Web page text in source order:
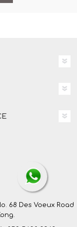
68 Des Voeux Road